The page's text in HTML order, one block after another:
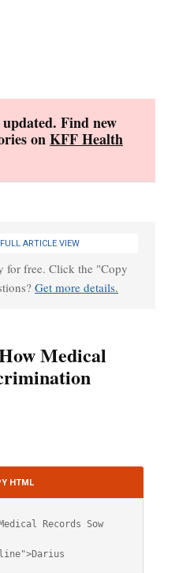
Find new
onKFF Health
ARTICLE VIEW
for free. Click the "Copy
Get more details.
Medical
HTML